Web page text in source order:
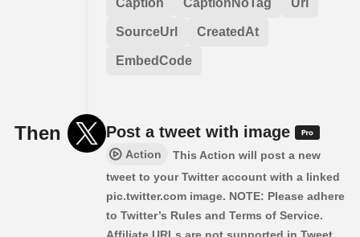
Caption CaptionNoTag Url
SourceUrl CreatedAt
EmbedCode
Then Post a tweet with image
Action
This Action will post a new
tweet to your Twitter account with a linked
pic.twitter.com image. NOTE: Please adhere
to Twitter’s Rules and Terms of Service.